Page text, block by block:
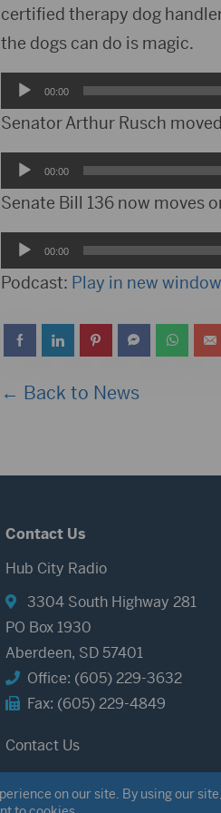
certified therapy dog
the dogs can do is magic.
Audio
Player
00:00
Senator Arthur Rusch
Audio
Player
00:00
Senate Bill 136 now moves
Audio
Player
00:00
Podcast: Play in new window
← Back to News
Contact Us
Hub City Radio
3304 South Highway 281
PO Box 1930
Aberdeen, SD 57401
Office: (605) 229-3632
Fax: (605) 229-4849
Contact Us